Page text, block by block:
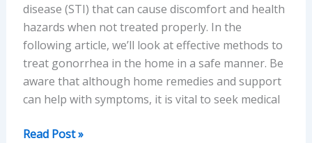
disease (STI) that can cause discomfort and health
hazards when not treated properly. In the
following article, we’ll look at effective methods to
treat gonorrhea in the home in a safe manner. Be
aware that although home remedies and support
can help with symptoms, it is vital to seek medical
Effective
Read Post »